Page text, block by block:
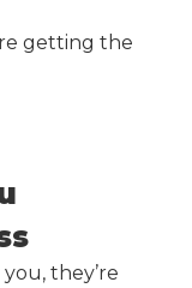
getting the
they’re